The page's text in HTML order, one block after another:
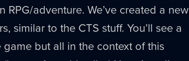
RPG/adventure. We’ve created a new
similar to the CTS stuff. You’ll see a
but all in the context of this